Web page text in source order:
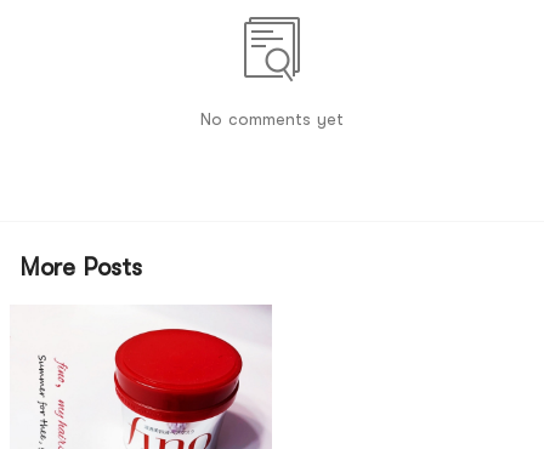
No comments yet
More Posts